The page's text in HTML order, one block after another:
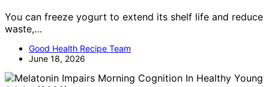
You can freeze yogurt to extend its shelf life and reduce
waste,…
Good Health Recipe Team
June 18, 2026